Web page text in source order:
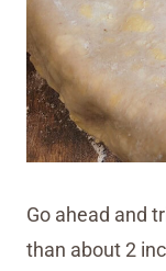
Go ahead and
than about 2